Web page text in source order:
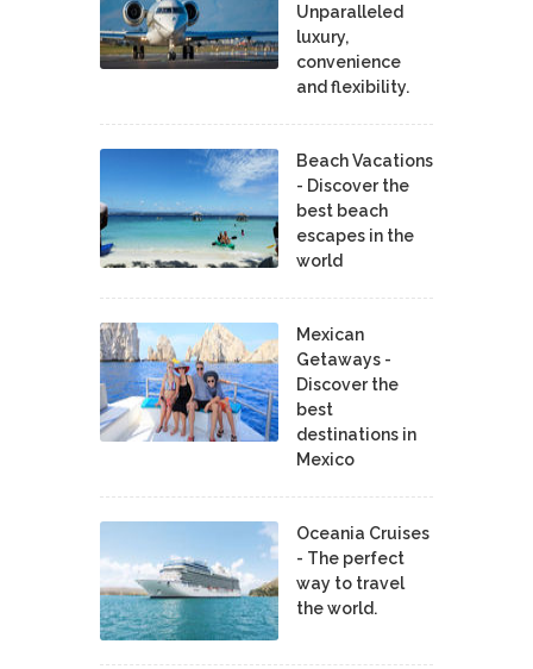
Unparalleled
luxury,
convenience
and flexibility.
Beach Vacations
- Discover the
best beach
escapes in the
world
Mexican
Getaways -
Discover the
best
destinations in
Mexico
Oceania Cruises
- The perfect
way to travel
the world.